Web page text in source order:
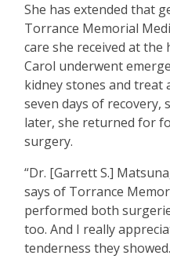
She has extended that
Torrance Memorial
care she received at the
Carol underwent
kidney stones and treat
seven days of recovery,
later, she returned for
surgery.
“Dr. [Garrett S.]
says of Torrance
performed both
too. And I really
tenderness they